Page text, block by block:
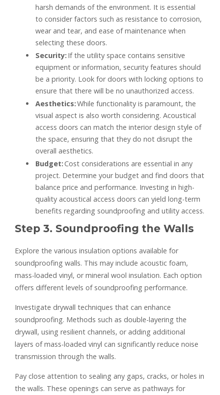
harsh demands of the environment. It is essential
to consider factors such as resistance to corrosion,
wear and tear, and ease of maintenance when
selecting these doors.
Security: If the utility space contains sensitive
equipment or information, security features should
be a priority. Look for doors with locking options to
ensure that there will be no unauthorized access.
Aesthetics:While functionality is paramount, the
visual aspect is also worth considering. Acoustical
access doors can match the interior design style of
the space, ensuring that they do not disrupt the
overall aesthetics.
Budget:Cost considerations are essential in any
project. Determine your budget and find doors that
balance price and performance. Investing in high-
quality acoustical access doors can yield long-term
benefits regarding soundproofing and utility access.
Step 3. Soundproofing the Walls
Explore the various insulation options available for
soundproofing walls. This may include acoustic foam,
mass-loaded vinyl, or mineral wool insulation. Each option
offers different levels of soundproofing performance.
Investigate drywall techniques that can enhance
soundproofing. Methods such as double-layering the
drywall, using resilient channels, or adding additional
layers of mass-loaded vinyl can significantly reduce noise
transmission through the walls.
Pay close attention to sealing any gaps, cracks, or holes in
the walls. These openings can serve as pathways for